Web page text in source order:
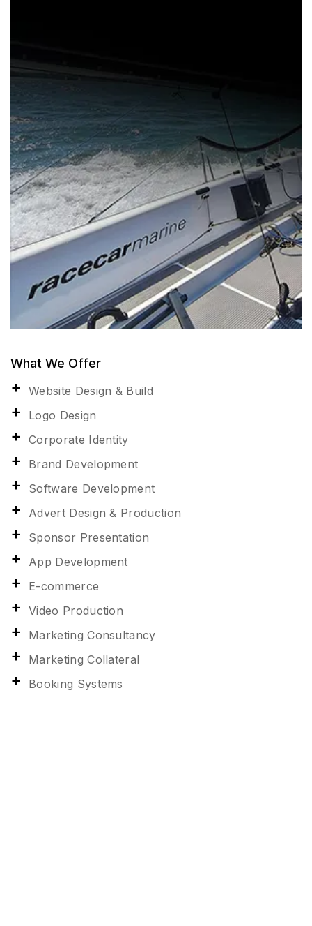
What We Offer
Website Design & Build
Logo Design
Corporate Identity
Brand Development
Software Development
Advert Design & Production
Sponsor Presentation
App Development
E-commerce
Video Production
Marketing Consultancy
Marketing Collateral
Booking Systems